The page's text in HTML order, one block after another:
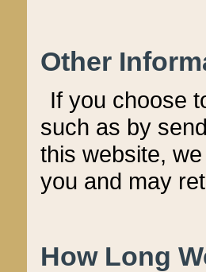
Other
If you choose
such as by
this website,
you and may
How Long